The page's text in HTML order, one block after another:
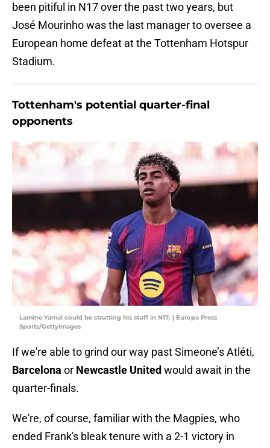
been pitiful in N17 over the past two years, but
José Mourinho was the last manager to oversee a
European home defeat at the Tottenham Hotspur
Stadium.
Tottenham's potential quarter-final
opponents
Lamine Yamal could be strutting his stuff in N17. | Europa Press
Sports/GettyImages
If we're able to grind our way past Simeone’s Atléti,
Barcelona or Newcastle United would await in the
quarter-finals.
We're, of course, familiar with the Magpies, who
ended Frank's bleak tenure with a 2-1 victory in